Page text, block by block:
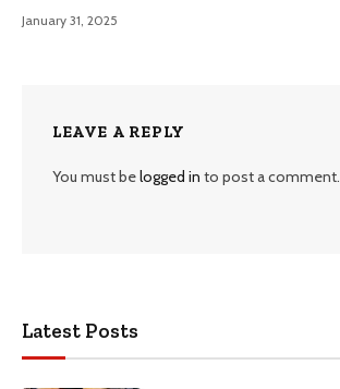
January 31, 2025
LEAVE A REPLY
You must belogged in to post a comment.
Latest Posts